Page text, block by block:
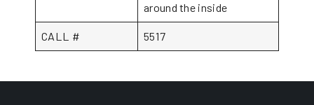
around the inside
CALL # 5517